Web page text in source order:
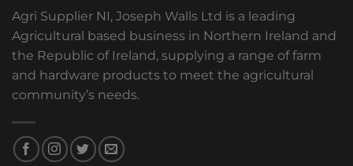
Agri Supplier NI, Joseph Walls Ltd is a leading
Agricultural based business in Northern Ireland and
the Republic of Ireland, supplying a range of farm
and hardware products to meet the agricultural
community’s needs.